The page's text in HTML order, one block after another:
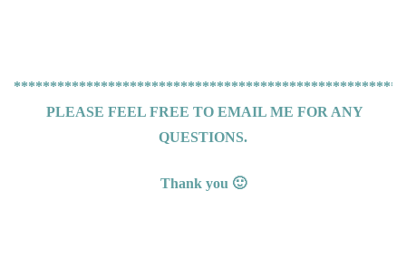
PLEASE FEEL FREE TO EMAIL ME FOR ANY
QUESTIONS.
Thank you 🙂